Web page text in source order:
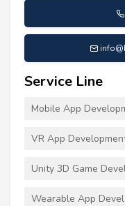
Service Line
Mobile App
VR App
Unity 3D Game
Wearable App